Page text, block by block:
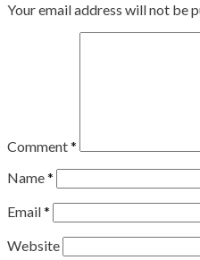
Your email address will not be
Comment*
Name*
Email*
Website